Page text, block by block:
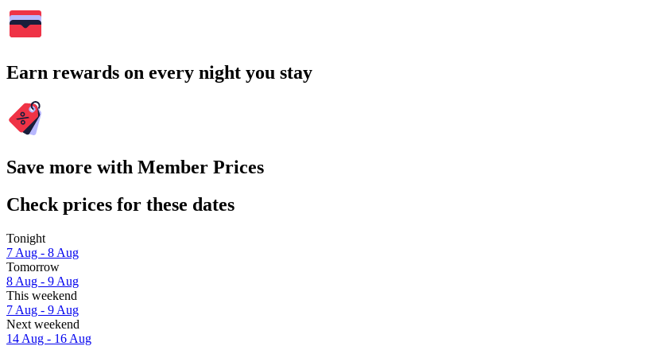
Earn rewards on every night you stay
Save more with Member Prices
Check prices for these dates
Tonight
7 Aug - 8 Aug
Tomorrow
8 Aug - 9 Aug
This weekend
7 Aug - 9 Aug
Next weekend
14 Aug - 16 Aug